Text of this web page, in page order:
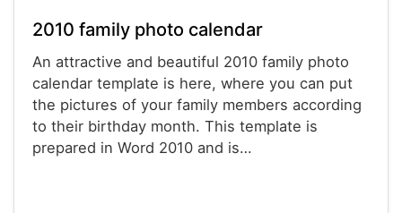
2010 family photo calendar
An attractive and beautiful 2010 family photo
calendar template is here, where you can put
the pictures of your family members according
to their birthday month. This template is
prepared in Word 2010 and is…